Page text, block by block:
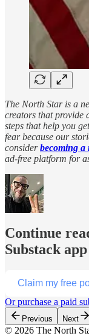
The North Star is a
creators that provide
steps that help you
fear because our
considerbecoming a
ad-free platform for
Continue
Substack app
Claim my free
Or purchase a paid
Previous Next
© 2026 The North